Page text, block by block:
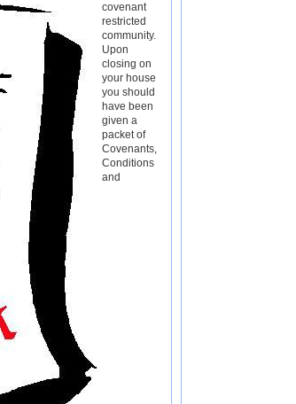
covenant
restricted
community.
Upon
closing on
your house
you should
have been
given a
packet of
Covenants,
Conditions
and